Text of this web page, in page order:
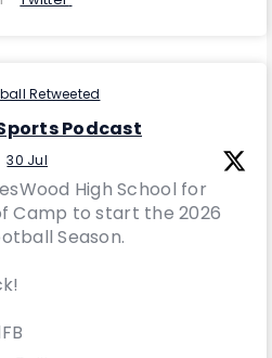
Retweeted
Podcast
30 Jul
High School for
Camp to start the 2026
Season.